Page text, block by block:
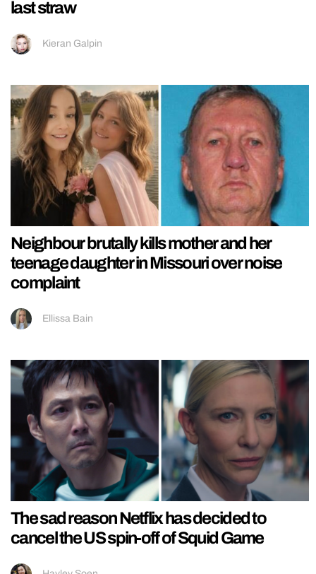
last straw
Kieran Galpin
Neighbour brutally kills mother and her
teenage daughter in Missouri over noise
complaint
Ellissa Bain
The sad reason Netflix has decided to
cancel the US spin-off of Squid Game